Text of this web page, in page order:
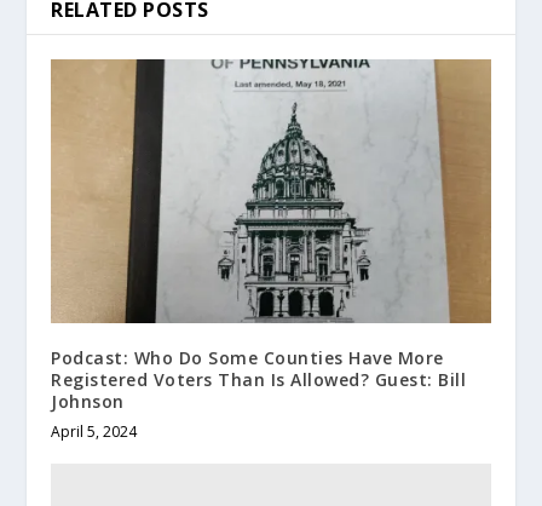
RELATED POSTS
Podcast: Who Do Some Counties Have More
Registered Voters Than Is Allowed? Guest: Bill
Johnson
April 5, 2024